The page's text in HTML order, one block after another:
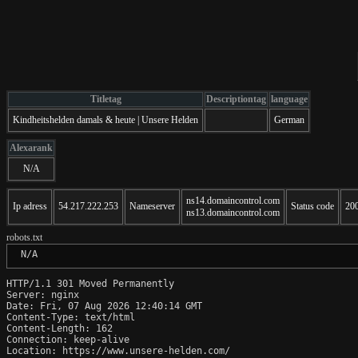
Titletag Descriptiontag language
Kindheitshelden damals & heute | Unsere Helden
German
Alexarank
N/A
Ip adress 54.217.222.253 Nameserver
ns14.domaincontrol.com
ns13.domaincontrol.com
Status code
robots.txt
N/A
HTTP/1.1 301 Moved Permanently
Server: nginx
Date: Fri, 07 Aug 2026 12:40:14 GMT
Content-Type: text/html
Content-Length: 162
Connection: keep-alive
Location: https://www.unsere-helden.com/